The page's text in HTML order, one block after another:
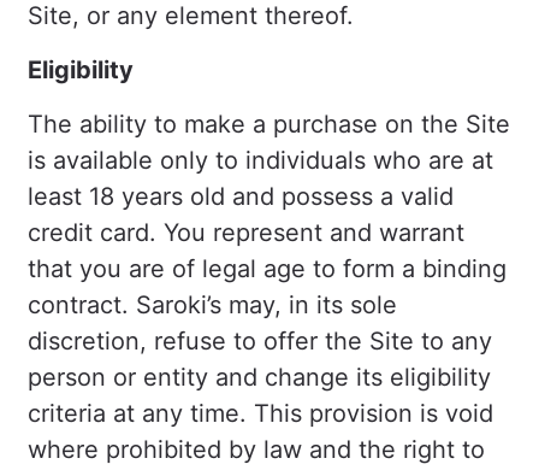
Site, or any element thereof.
Eligibility
The ability to make a purchase on the Site
is available only to individuals who are at
least 18 years old and possess a valid
credit card. You represent and warrant
that you are of legal age to form a binding
contract. Saroki’s may, in its sole
discretion, refuse to offer the Site to any
person or entity and change its eligibility
criteria at any time. This provision is void
where prohibited by law and the right to